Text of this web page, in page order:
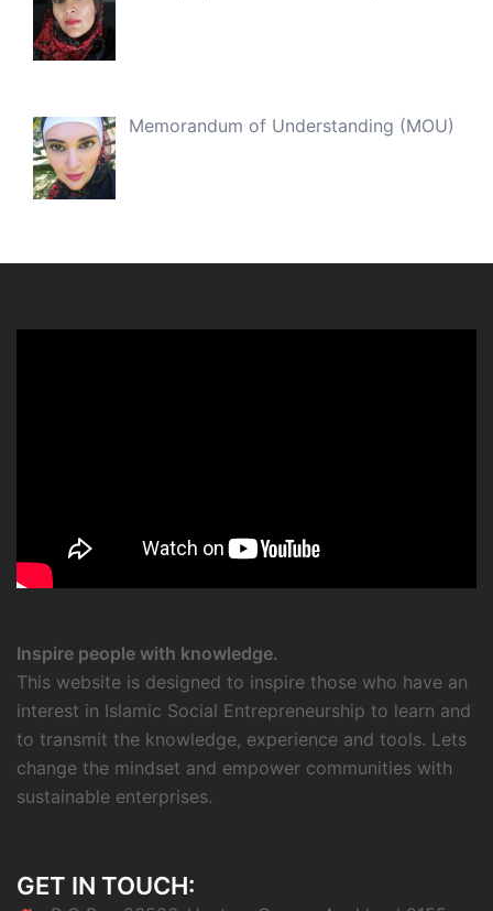
Memorandum of Understanding (MOU)
Inspire people with knowledge.
This website is designed to inspire those who have an
interest in Islamic Social Entrepreneurship to learn and
to transmit the knowledge, experience and tools. Lets
change the mindset and empower communities with
sustainable enterprises.
GET IN TOUCH: